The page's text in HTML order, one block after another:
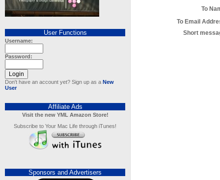
User Functions
Username:
Password:
Don't have an account yet? Sign up as a New
User
Affiliate Ads
Visit the new YML Amazon Store!
Subscribe to Your Mac Life through iTunes!
Sponsors and Advertisers
To
To Email
Short